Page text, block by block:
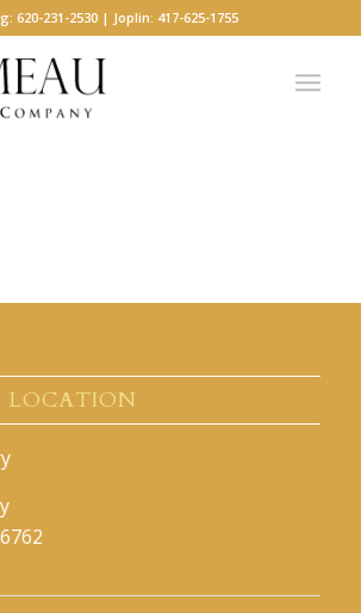
620-231-2530 | Joplin: 417-625-1755
LOCATION